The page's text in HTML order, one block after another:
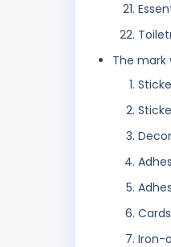
The mark
Cards
Iron-